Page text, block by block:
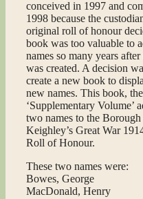
conceived in 1997 and
1998 because the
original roll of honour
book was too valuable to
names so many years
was created. A decision
create a new book to
new names. This book, the
‘Supplementary Volume’
two names to the
Keighley’s Great War
Roll of Honour.
These two names were:
Bowes, George
MacDonald, Henry